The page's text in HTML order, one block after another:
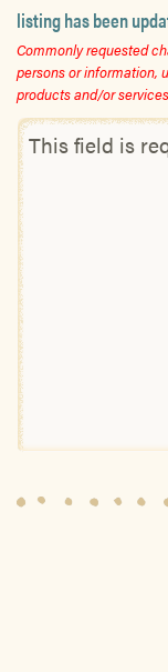
listing has been
Commonly requested
persons or information,
products and/or